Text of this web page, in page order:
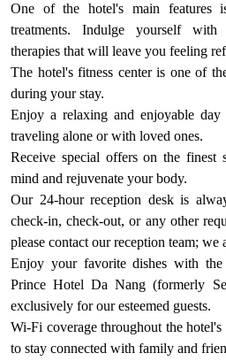
One of the hotel's main features
treatments. Indulge yourself with
therapies that will leave you feeling
The hotel's fitness center is one of
during your stay.
Enjoy a relaxing and enjoyable
traveling alone or with loved ones.
Receive special offers on the finest
mind and rejuvenate your body.
Our 24-hour reception desk is
check-in, check-out, or any other
please contact our reception team; we
Enjoy your favorite dishes with
Prince Hotel Da Nang (formerly
exclusively for our esteemed guests.
Wi-Fi coverage throughout the hotel's
to stay connected with family and